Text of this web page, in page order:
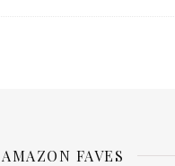
AMAZON FAVES